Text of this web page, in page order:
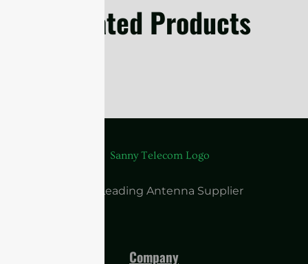
Related Products
China Leading Antenna Supplier
Company